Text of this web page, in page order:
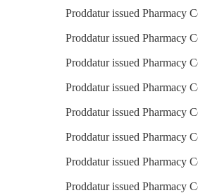
Proddatur issued Pharmacy
Proddatur issued Pharmacy
Proddatur issued Pharmacy
Proddatur issued Pharmacy
Proddatur issued Pharmacy
Proddatur issued Pharmacy
Proddatur issued Pharmacy
Proddatur issued Pharmacy